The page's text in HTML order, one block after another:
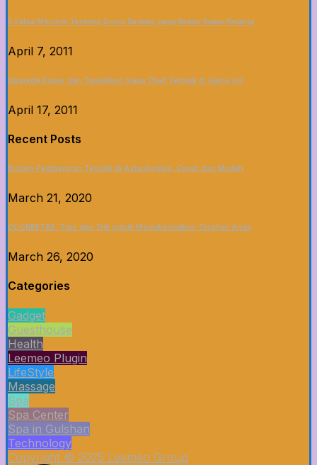
5 Fakta Menarik Tentang Dunia Sinema yang Belum Kamu Ketahui
April 7, 2011
Upgrade Dapur dan Tunjukkan Siapa Chef Terbaik di Game Ini!
April 17, 2011
Recent Posts
Sistem Pembayaran Terbaik di Asianbookie: Cepat dan Mudah
March 21, 2020
CLICKBET88: Tips dan Trik untuk Memaksimalkan Taruhan Anda
March 26, 2020
Categories
Gadget
Guesthouse
Health
Leemeo Plugin
LifeStyle
Massage
Spa
Spa Center
Spa in Gulshan
Technology
Copyright © 2025 Leemeo Group